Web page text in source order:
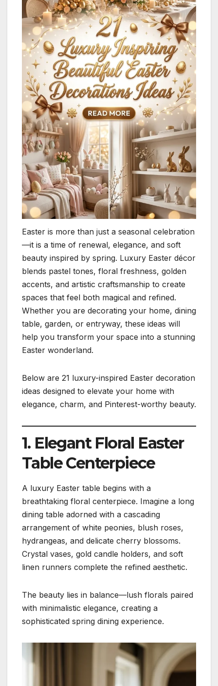
Easter is more than just a seasonal celebration
—it is a time of renewal, elegance, and soft
beauty inspired by spring. Luxury Easter décor
blends pastel tones, floral freshness, golden
accents, and artistic craftsmanship to create
spaces that feel both magical and refined.
Whether you are decorating your home, dining
table, garden, or entryway, these ideas will
help you transform your space into a stunning
Easter wonderland.
Below are 21 luxury-inspired Easter decoration
ideas designed to elevate your home with
elegance, charm, and Pinterest-worthy beauty.
1. Elegant Floral Easter
Table Centerpiece
A luxury Easter table begins with a
breathtaking floral centerpiece. Imagine a long
dining table adorned with a cascading
arrangement of white peonies, blush roses,
hydrangeas, and delicate cherry blossoms.
Crystal vases, gold candle holders, and soft
linen runners complete the refined aesthetic.
The beauty lies in balance—lush florals paired
with minimalistic elegance, creating a
sophisticated spring dining experience.